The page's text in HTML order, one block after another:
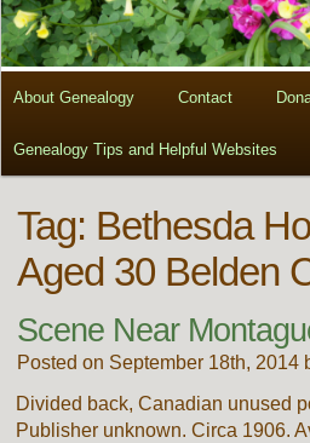
About Genealogy Contact
Genealogy Tips and Helpful Websites
Tag: Bethesda
Aged 30 Belden
Scene Near
Posted on September 18th, 2014
Divided back, Canadian unused
Publisher unknown. Circa 1906.